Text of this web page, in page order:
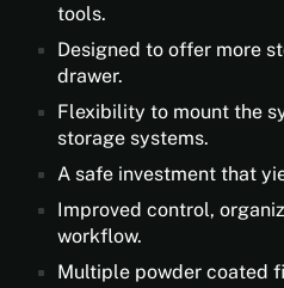
tools.
Designed to offer more
drawer.
Flexibility to mount the
storage systems.
A safe investment that
Improved control,
workflow.
Multiple powder coated